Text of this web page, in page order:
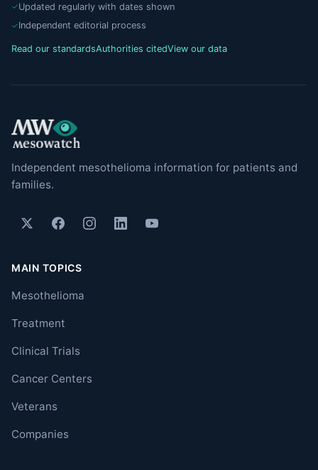
Updated regularly with dates shown
Independent editorial process
Read our standardsAuthorities citedView our data
Independent mesothelioma information for patients and
families.
MAIN TOPICS
Mesothelioma
Treatment
Clinical Trials
Cancer Centers
Veterans
Companies